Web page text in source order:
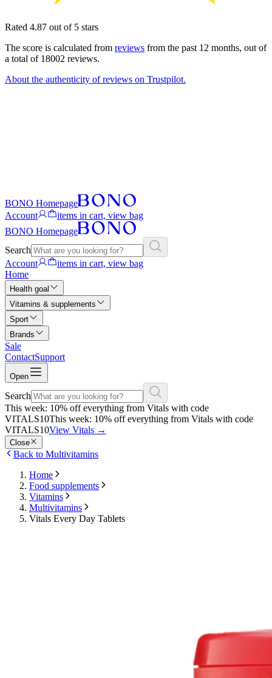
Rated 4.87 out of 5 stars
The score is calculated from reviews from the past 12 months, out of
a total of 18002 reviews.
About the authenticity of reviews on Trustpilot.
BONO Homepage
Account
items in cart, view bag
BONO Homepage
Search
Account
items in cart, view bag
Home
Health goal
Vitamins & supplements
Sport
Brands
Sale
ContactSupport
Open
Search
This week: 10% off everything from Vitals with code
VITALS10This week: 10% off everything from Vitals with code
VITALS10View Vitals →
Close
Back to Multivitamins
Home
Food supplements
Vitamins
Multivitamins
Vitals Every Day Tablets